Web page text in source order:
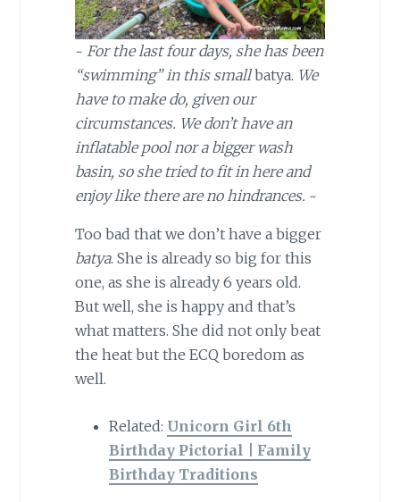
~ For the last four days, she has been
“swimming” in this smallbatya. We
have to make do, given our
circumstances. We don’t have an
inflatable pool nor a bigger wash
basin, so she tried to fit in here and
enjoy like there are no hindrances. ~
Too bad that we don’t have a bigger
batya. She is already so big for this
one, as she is already 6 years old.
But well, she is happy and that’s
what matters. She did not only beat
the heat but the ECQ boredom as
well.
Related: Unicorn Girl 6th
Birthday Pictorial | Family
Birthday Traditions